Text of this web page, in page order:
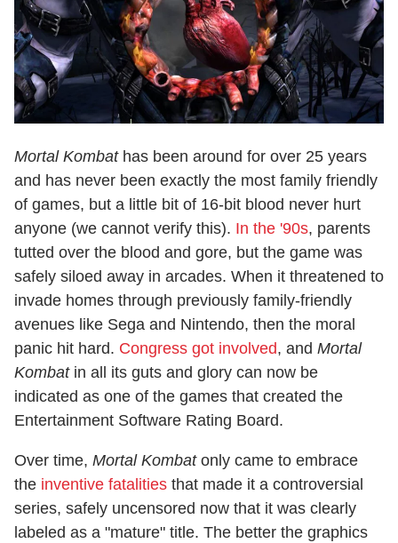
Mortal Kombathas been around for over 25 years
and has never been exactly the most family friendly
of games, but a little bit of 16-bit blood never hurt
anyone (we cannot verify this). In the '90s, parents
tutted over the blood and gore, but the game was
safely siloed away in arcades. When it threatened to
invade homes through previously family-friendly
avenues like Sega and Nintendo, then the moral
panic hit hard. Congress got involved, and Mortal
Kombatin all its guts and glory can now be
indicated as one of the games that created the
Entertainment Software Rating Board.
Over time, Mortal Kombatonly came to embrace
the inventive fatalities that made it a controversial
series, safely uncensored now that it was clearly
labeled as a "mature" title. The better the graphics